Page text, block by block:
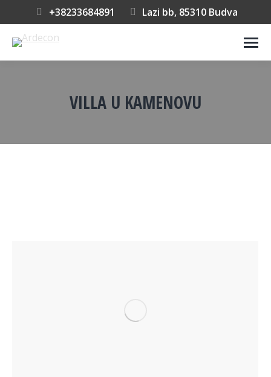
+38233684891 Lazi bb, 85310 Budva
VILLA U KAMENOVU